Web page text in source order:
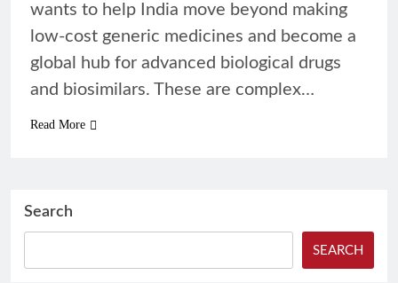
wants to help India move beyond making
low-cost generic medicines and become a
global hub for advanced biological drugs
and biosimilars. These are complex…
Read More
Search
SEARCH